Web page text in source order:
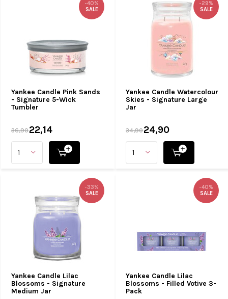
Yankee Candle Pink Sands
- Signature 5-Wick
Tumbler
-40%
SALE
36,9022,14
Yankee Candle Watercolour
Skies - Signature Large
Jar
-29%
SALE
34,9024,90
Yankee Candle Lilac
Blossoms - Signature
Medium Jar
-33%
SALE
Yankee Candle Lilac
Blossoms - Filled Votive 3-
Pack
-40%
SALE